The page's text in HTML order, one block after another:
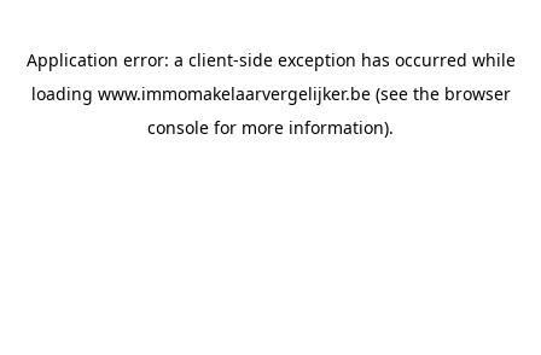
Application error: a client-side exception has occurred while
loading www.immomakelaarvergelijker.be(see the browser
console for more information).